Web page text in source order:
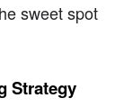
sweet spot
Strategy